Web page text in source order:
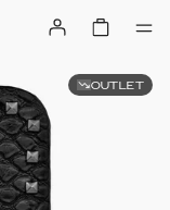
OUTLET